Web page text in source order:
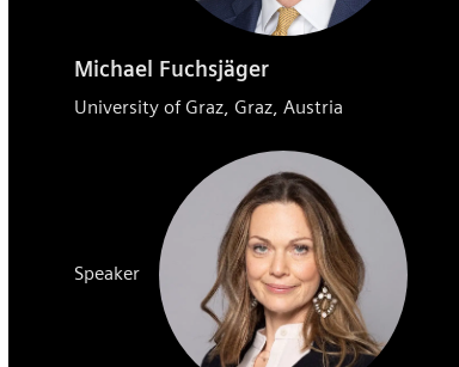
Michael Fuchsjäger
University of Graz, Graz, Austria
Speaker